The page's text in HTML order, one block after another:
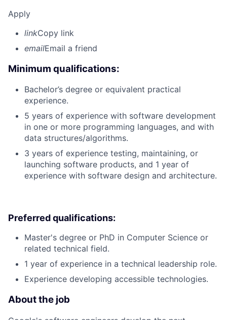
Apply
linkCopy link
emailEmail a friend
Minimum qualifications:
Bachelor’s degree or equivalent practical
experience.
5 years of experience with software development
in one or more programming languages, and with
data structures/algorithms.
3 years of experience testing, maintaining, or
launching software products, and 1 year of
experience with software design and architecture.
Preferred qualifications:
Master's degree or PhD in Computer Science or
related technical field.
1 year of experience in a technical leadership role.
Experience developing accessible technologies.
About the job